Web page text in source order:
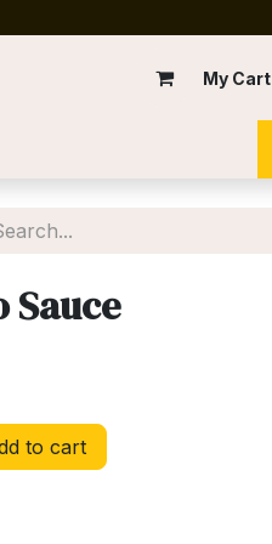
My Cart
Sauce
to cart